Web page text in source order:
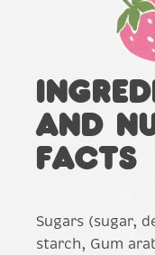
AND
FACTS
Sugars (sugar,
starch, Gum